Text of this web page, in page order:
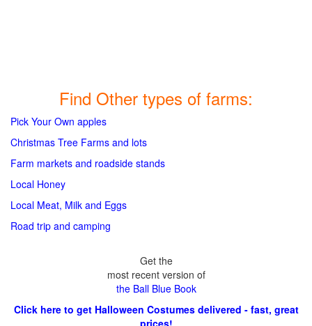
Find Other types of farms:
Pick Your Own apples
Christmas Tree Farms and lots
Farm markets and roadside stands
Local Honey
Local Meat, Milk and Eggs
Road trip and camping
Get the
most recent version of
the Ball Blue Book
Click here to get Halloween Costumes delivered - fast, great
prices!